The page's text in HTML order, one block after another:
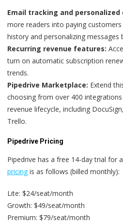
Email tracking and
more readers into paying
history and personalizing messages
Recurring revenue features:
turn on automatic subscription
trends.
Pipedrive Marketplace: Extend
choosing from over 400
revenue lifecycle, including
Trello.
Pipedrive Pricing
Pipedrive has a free 14-day trial for
pricingis as follows (billed monthly):
Lite: $24/seat/month
Growth: $49/seat/month
Premium: $79/seat/month